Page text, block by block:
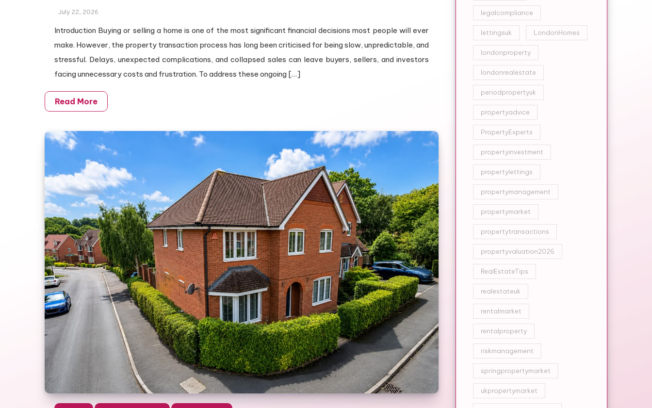
July 22, 2026
Introduction Buying or selling a home is one of the most significant financial decisions most people will ever
make. However, the property transaction process has long been criticised for being slow, unpredictable, and
stressful. Delays, unexpected complications, and collapsed sales can leave buyers, sellers, and investors
facing unnecessary costs and frustration. To address these ongoing […]
Read More
legalcompliance
lettingsuk LondonHomes
londonproperty
londonrealestate
periodpropertyuk
propertyadvice
PropertyExperts
propertyinvestment
propertylettings
propertymanagement
propertymarket
propertytransactions
propertyvaluation2026
RealEstateTips
realestateuk
rentalmarket
rentalproperty
riskmanagement
springpropertymarket
ukpropertymarket